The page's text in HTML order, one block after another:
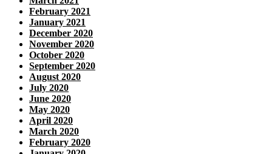
February 2021
January 2021
December 2020
November 2020
October 2020
September 2020
August 2020
July 2020
June 2020
May 2020
April 2020
March 2020
February 2020